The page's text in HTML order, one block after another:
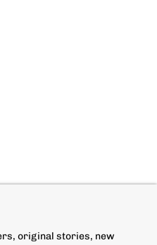
original stories, new